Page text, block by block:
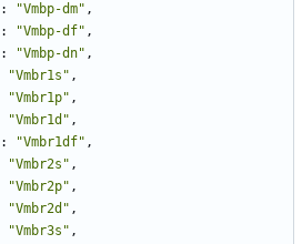
: "Vmbp-dm" ,
: "Vmbp-df" ,
: "Vmbp-dn" ,
"Vmbr1s" ,
"Vmbr1p" ,
"Vmbr1d" ,
: "Vmbr1df" ,
"Vmbr2s" ,
"Vmbr2p" ,
"Vmbr2d" ,
"Vmbr3s" ,